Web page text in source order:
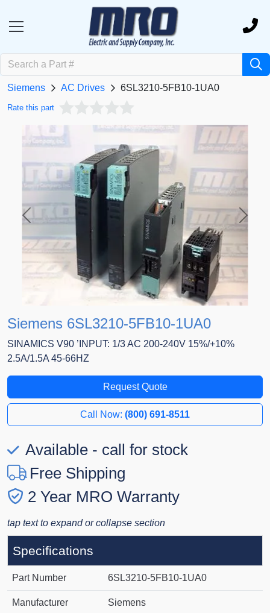
Siemens AC Drives 6SL3210-5FB10-1UA0
Rate this part
Previous Next
Siemens 6SL3210-5FB10-1UA0
SINAMICS V90 ’INPUT: 1/3 AC 200-240V 15%/+10%
2.5A/1.5A 45-66HZ
Request Quote
Call Now: (800) 691-8511
Available - call for stock
Free Shipping
2 Year MRO Warranty
tap text to expand or collapse section
Specifications
Part Number 6SL3210-5FB10-1UA0
Manufacturer Siemens